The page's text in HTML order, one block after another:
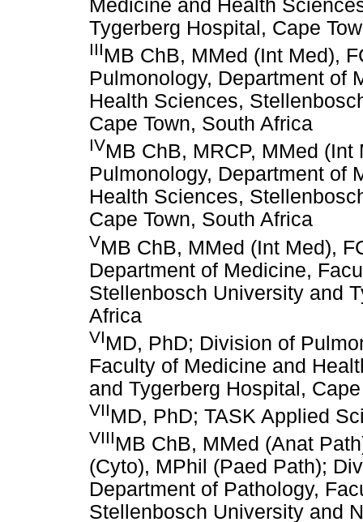
Medicine and Health
Tygerberg Hospital, Cape
IIIMB ChB, MMed (Int Med),
Pulmonology, Department of
Health Sciences,
Cape Town, South Africa
IVMB ChB, MRCP, MMed
Pulmonology, Department of
Health Sciences,
Cape Town, South Africa
VMB ChB, MMed (Int Med),
Department of Medicine,
Stellenbosch University and
Africa
VIMD, PhD; Division of
Faculty of Medicine and
and Tygerberg Hospital,
VIIMD, PhD; TASK Applied
VIIIMB ChB, MMed (Anat
(Cyto), MPhil (Paed Path);
Department of Pathology,
Stellenbosch University and